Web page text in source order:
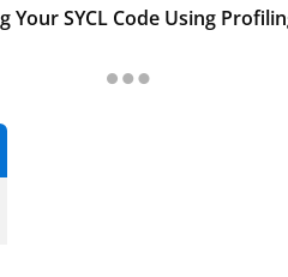
Your SYCL Code Using